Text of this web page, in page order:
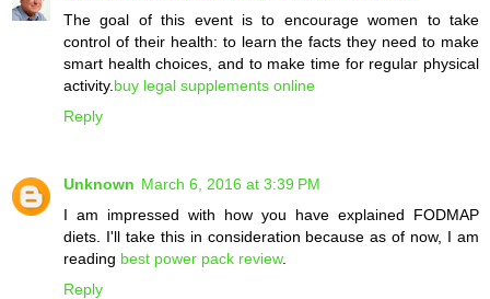
The goal of this event is to encourage women to take
control of their health: to learn the facts they need to make
smart health choices, and to make time for regular physical
activity.buy legal supplements online
Reply
Unknown March 6, 2016 at 3:39 PM
I am impressed with how you have explained FODMAP
diets. I'll take this in consideration because as of now, I am
reading best power pack review.
Reply